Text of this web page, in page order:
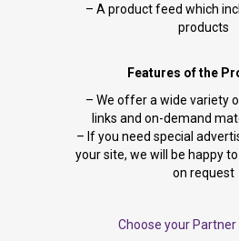
– A product feed which
products
Features of the
– We offer a wide variety
links and on-demand
– If you need special
your site, we will be happy
on request
Choose your